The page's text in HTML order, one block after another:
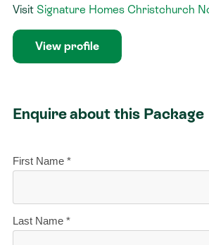
Visit Signature Homes Christchurch
View profile
Enquire about this Package